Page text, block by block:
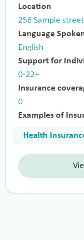
Location
256 Sample street
Language
English
Support for
0-22+
Insurance
0
Examples of
Health